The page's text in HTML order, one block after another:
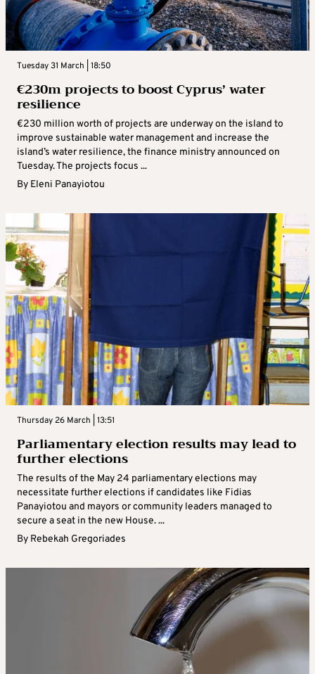
Tuesday 31 March | 18:50
€230m projects to boost Cyprus’ water
resilience
€230 million worth of projects are underway on the island to
improve sustainable water management and increase the
island’s water resilience, the finance ministry announced on
Tuesday. The projects focus ...
By Eleni Panayiotou
Thursday 26 March | 13:51
Parliamentary election results may lead to
further elections
The results of the May 24 parliamentary elections may
necessitate further elections if candidates like Fidias
Panayiotou and mayors or community leaders managed to
secure a seat in the new House. ...
By Rebekah Gregoriades